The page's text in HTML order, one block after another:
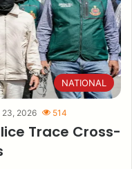
NATIONAL
23, 2026 514
Trace Cross-